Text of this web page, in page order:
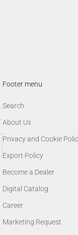
Footer menu
Search
About Us
Privacy and Cookie
Export Policy
Become a Dealer
Digital Catalog
Career
Marketing Request